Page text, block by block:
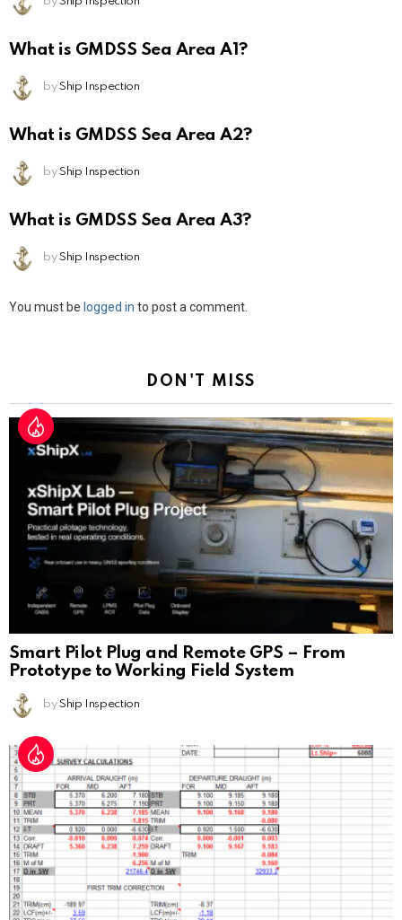
What is GMDSS Sea Area A1?
by Ship Inspection
What is GMDSS Sea Area A2?
by Ship Inspection
What is GMDSS Sea Area A3?
by Ship Inspection
Leave
You must be logged in to post a comment.
DON'T MISS
Smart Pilot Plug and Remote GPS – From
Prototype to Working Field System
by Ship Inspection